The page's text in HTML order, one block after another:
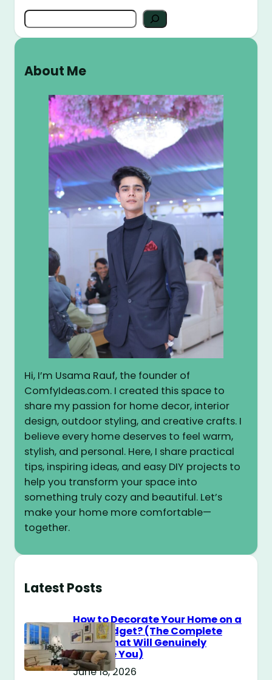
S
e
c
About Me
Hi, I’m Usama Rauf, the founder of
ComfyIdeas.com. I created this space to
share my passion for home decor, interior
design, outdoor styling, and creative crafts. I
believe every home deserves to feel warm,
stylish, and personal. Here, I share practical
tips, inspiring ideas, and easy DIY projects to
help you transform your space into
something truly cozy and beautiful. Let’s
make your home more comfortable—
together.
Latest Posts
How to Decorate Your Home on a
$100 Budget? (The Complete
Guide That Will Genuinely
Surprise You)
June 18, 2026